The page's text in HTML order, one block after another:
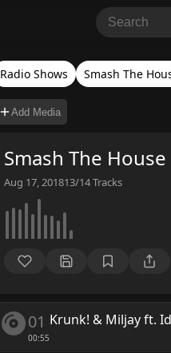
Radio Shows Smash The
Add Media
Smash The
Aug 17, 201813/14Tracks
01
00:55
Krunk! & Miljay ft.